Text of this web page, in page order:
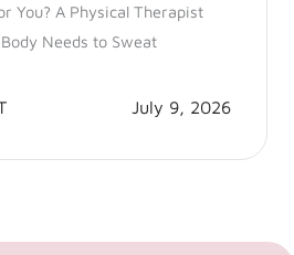
You? A Physical Therapist
Needs to Sweat
July 9, 2026